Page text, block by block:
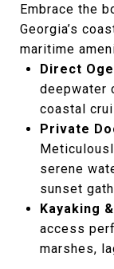
Embrace the
Georgia’s
maritime
Direct
deepwater
coastal
Private
serene
sunset
Kayaking
access
marshes,